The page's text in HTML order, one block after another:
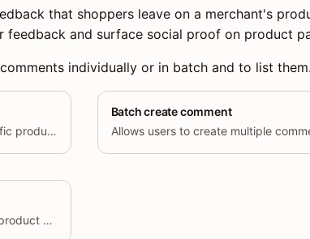
that shoppers leave on a merchant's
feedback and surface social proof on product
individually or in batch and to list them.
Allows users to add a comment to a specific product.
Batch create comment
Retrieve a list of comments for a specific product or across multiple products, based on various filters.